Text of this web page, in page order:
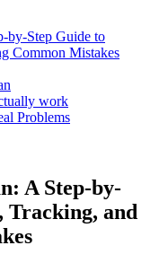
by-Step Guide to
Common Mistakes
work
Problems
A Step-by-
Tracking, and